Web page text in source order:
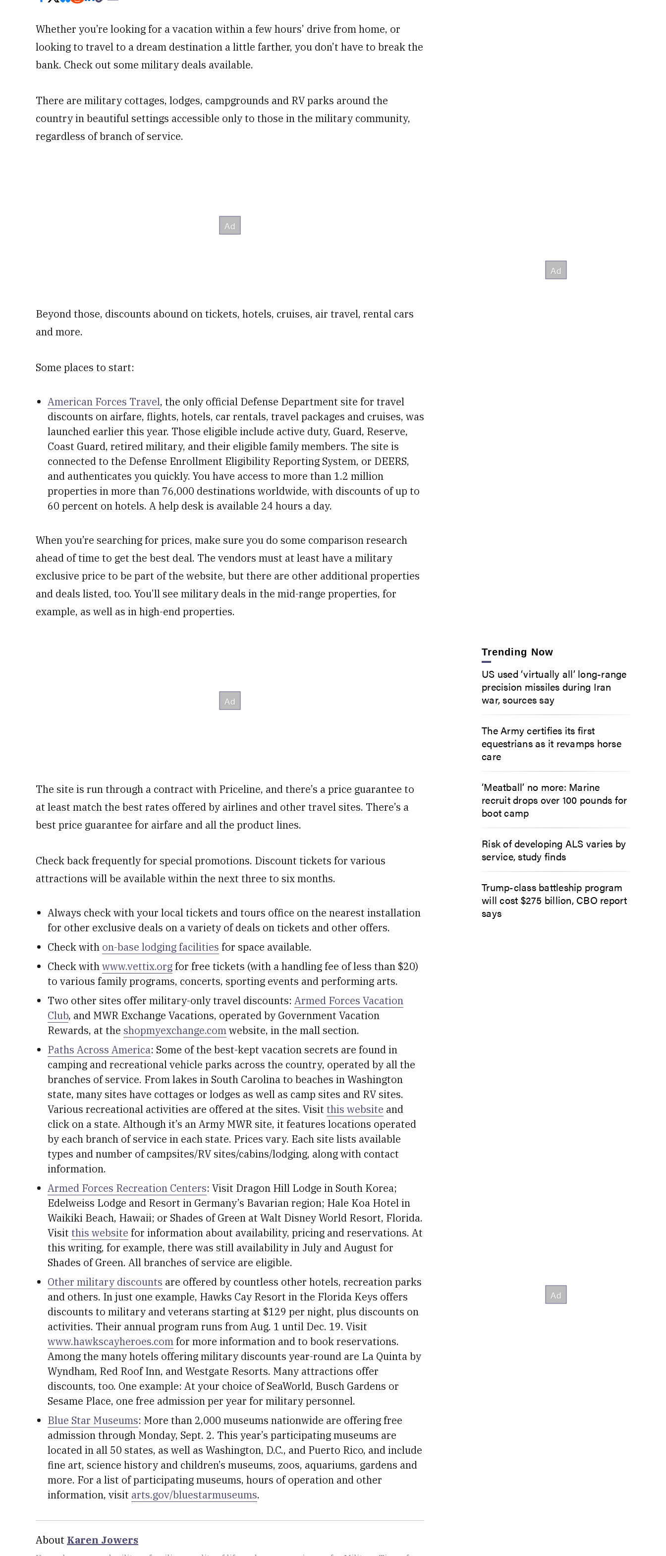
Whether you’re looking for a vacation within a few hours’ drive from home, or
looking to travel to a dream destination a little farther, you don’t have to break the
bank. Check out some military deals available.
There are military cottages, lodges, campgrounds and RV parks around the
country in beautiful settings accessible only to those in the military community,
regardless of branch of service.
Beyond those, discounts abound on tickets, hotels, cruises, air travel, rental cars
and more.
Some places to start:
American Forces Travel, the only official Defense Department site for travel
discounts on airfare, flights, hotels, car rentals, travel packages and cruises, was
launched earlier this year. Those eligible include active duty, Guard, Reserve,
Coast Guard, retired military, and their eligible family members. The site is
connected to the Defense Enrollment Eligibility Reporting System, or DEERS,
and authenticates you quickly. You have access to more than 1.2 million
properties in more than 76,000 destinations worldwide, with discounts of up to
60 percent on hotels. A help desk is available 24 hours a day.
When you’re searching for prices, make sure you do some comparison research
ahead of time to get the best deal. The vendors must at least have a military
exclusive price to be part of the website, but there are other additional properties
and deals listed, too. You’ll see military deals in the mid-range properties, for
example, as well as in high-end properties.
The site is run through a contract with Priceline, and there’s a price guarantee to
at least match the best rates offered by airlines and other travel sites. There’s a
best price guarantee for airfare and all the product lines.
Check back frequently for special promotions. Discount tickets for various
attractions will be available within the next three to six months.
Always check with your local tickets and tours office on the nearest installation
for other exclusive deals on a variety of deals on tickets and other offers.
Check with on-base lodging facilities for space available.
Check withwww.vettix.org for free tickets (with a handling fee of less than $20)
to various family programs, concerts, sporting events and performing arts.
Two other sites offer military-only travel discounts: Armed Forces Vacation
Club, and MWR Exchange Vacations, operated by Government Vacation
Rewards, at the shopmyexchange.comwebsite, in the mall section.
Paths Across America: Some of the best-kept vacation secrets are found in
camping and recreational vehicle parks across the country, operated by all the
branches of service. From lakes in South Carolina to beaches in Washington
state, many sites have cottages or lodges as well as camp sites and RV sites.
Various recreational activities are offered at the sites. Visit this website and
click on a state. Although it’s an Army MWR site, it features locations operated
by each branch of service in each state. Prices vary. Each site lists available
types and number of campsites/RV sites/cabins/lodging, along with contact
information.
Armed Forces Recreation Centers: Visit Dragon Hill Lodge in South Korea;
Edelweiss Lodge and Resort in Germany’s Bavarian region; Hale Koa Hotel in
Waikiki Beach, Hawaii; or Shades of Green at Walt Disney World Resort, Florida.
Visit this website for information about availability, pricing and reservations. At
this writing, for example, there was still availability in July and August for
Shades of Green. All branches of service are eligible.
Other military discounts are offered by countless other hotels, recreation parks
and others. In just one example, Hawks Cay Resort in the Florida Keys offers
discounts to military and veterans starting at $129 per night, plus discounts on
activities. Their annual program runs from Aug. 1 until Dec. 19. Visit
www.hawkscayheroes.com for more information and to book reservations.
Among the many hotels offering military discounts year-round are La Quinta by
Wyndham, Red Roof Inn, and Westgate Resorts. Many attractions offer
discounts, too. One example: At your choice of SeaWorld, Busch Gardens or
Sesame Place, one free admission per year for military personnel.
Blue Star Museums: More than 2,000 museums nationwide are offering free
admission through Monday, Sept. 2. This year’s participating museums are
located in all 50 states, as well as Washington, D.C., and Puerto Rico, and include
fine art, science history and children’s museums, zoos, aquariums, gardens and
more. For a list of participating museums, hours of operation and other
information, visit arts.gov/bluestarmuseums.
About Karen Jowers
Trending Now
US used ‘virtually all’ long-range
precision missiles during Iran
war, sources say
The Army certifies its first
equestrians as it revamps horse
care
‘Meatball’ no more: Marine
recruit drops over 100 pounds for
boot camp
Risk of developing ALS varies by
service, study finds
Trump-class battleship program
will cost $275 billion, CBO report
says